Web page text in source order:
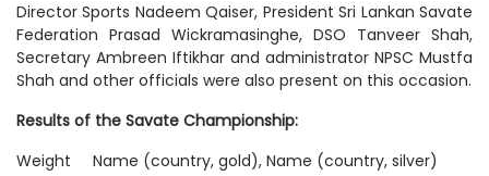
Director Sports Nadeem Qaiser, President Sri Lankan Savate
Federation Prasad Wickramasinghe, DSO Tanveer Shah,
Secretary Ambreen Iftikhar and administrator NPSC Mustfa
Shah and other officials were also present on this occasion.
Results of the Savate Championship:
Weight Name (country, gold), Name (country, silver)